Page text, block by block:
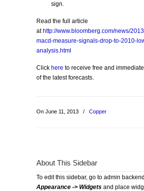
sign.
Read the full article
at http://www.bloomberg.com/news/
macd-measure-signals-drop-to-2010-
analysis.html
Click here to receive free and
of the latest forecasts.
On June 11, 2013 / Copper
About This Sidebar
To edit this sidebar, go to admin
Appearance -> Widgets and place